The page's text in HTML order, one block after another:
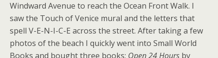
Windward Avenue to reach the Ocean Front Walk. I
saw the Touch of Venice mural and the letters that
spell V-E-N-I-C-E across the street. After taking a few
photos of the beach I quickly went into Small World
Books and bought three books; Open 24 Hours by